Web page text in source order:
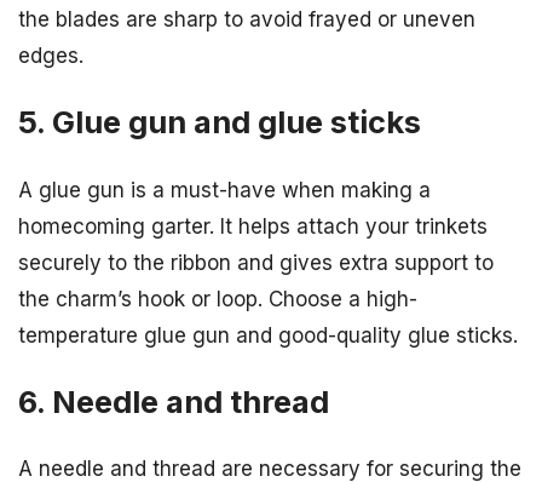
the blades are sharp to avoid frayed or uneven
edges.
5. Glue gun and glue sticks
A glue gun is a must-have when making a
homecoming garter. It helps attach your trinkets
securely to the ribbon and gives extra support to
the charm’s hook or loop. Choose a high-
temperature glue gun and good-quality glue sticks.
6. Needle and thread
A needle and thread are necessary for securing the